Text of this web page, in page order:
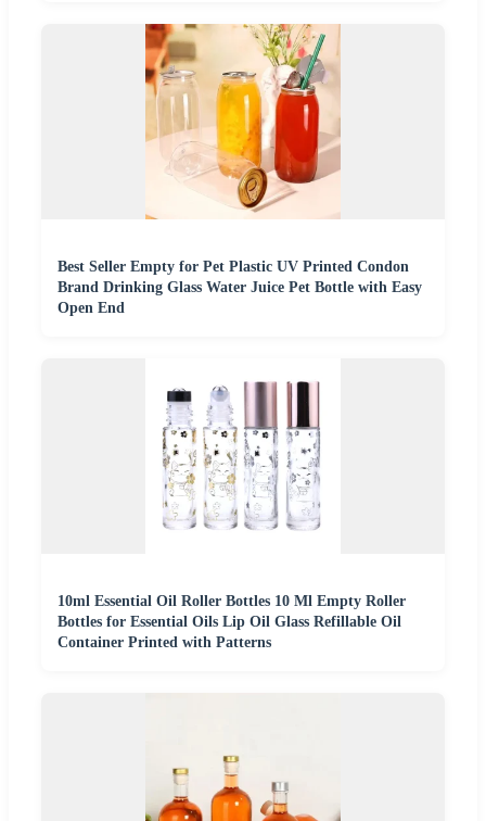
Best Seller Empty for Pet Plastic UV Printed Condon
Brand Drinking Glass Water Juice Pet Bottle with Easy
Open End
10ml Essential Oil Roller Bottles 10 Ml Empty Roller
Bottles for Essential Oils Lip Oil Glass Refillable Oil
Container Printed with Patterns